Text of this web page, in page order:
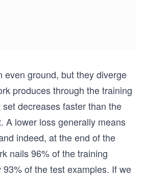
even ground, but they diverge
produces through the training
decreases faster than the
A lower loss generally means
indeed, at the end of the
nails 96% of the training
of the test examples. If we